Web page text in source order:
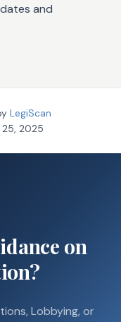
and
LegiScan
2025
on
Lobbying, or